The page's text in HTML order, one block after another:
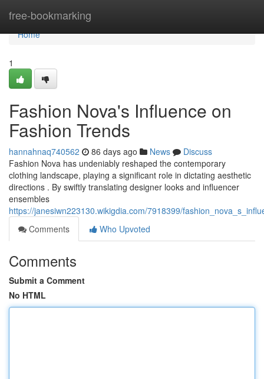
free-bookmarking
Home
Home
1
Fashion Nova's Influence on
Fashion Trends
hannahnaq740562 86 days ago News
Discuss
Fashion Nova has undeniably reshaped the contemporary
clothing landscape, playing a significant role in dictating aesthetic
directions . By swiftly translating designer looks and influencer
ensembles
https://janesiwn223130.wikigdia.com/7918399/
Comments
Who Upvoted
Comments
Submit a Comment
No HTML